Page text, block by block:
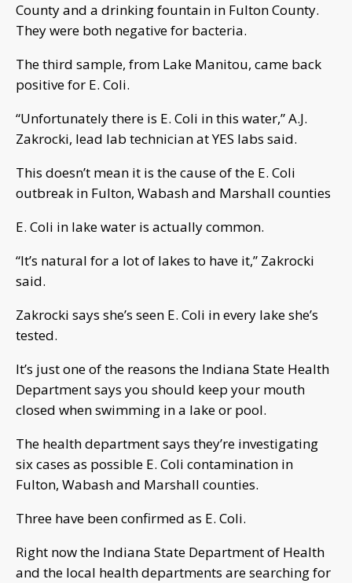
County and a drinking fountain in Fulton County.
They were both negative for bacteria.
The third sample, from Lake Manitou, came back
positive for E. Coli.
“Unfortunately there is E. Coli in this water,” A.J.
Zakrocki, lead lab technician at YES labs said.
This doesn’t mean it is the cause of the E. Coli
outbreak in Fulton, Wabash and Marshall counties
E. Coli in lake water is actually common.
“It’s natural for a lot of lakes to have it,” Zakrocki
said.
Zakrocki says she’s seen E. Coli in every lake she’s
tested.
It’s just one of the reasons the Indiana State Health
Department says you should keep your mouth
closed when swimming in a lake or pool.
The health department says they’re investigating
six cases as possible E. Coli contamination in
Fulton, Wabash and Marshall counties.
Three have been confirmed as E. Coli.
Right now the Indiana State Department of Health
and the local health departments are searching for